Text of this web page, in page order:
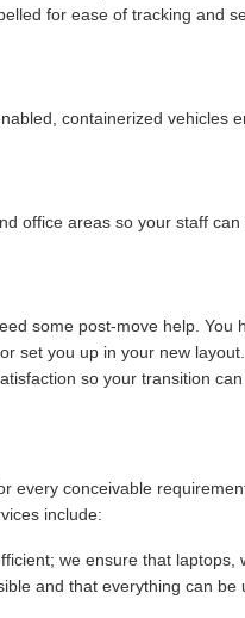
for ease of tracking and
containerized vehicles
office areas so your staff
some post-move help. You
set you up in your new
so your transition
every conceivable
include:
we ensure that laptops,
and that everything can be